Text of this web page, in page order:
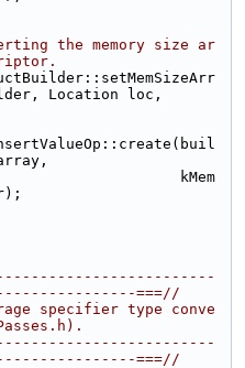
the memory size ar
Location loc,
kMem
===//
specifier type conve
===//